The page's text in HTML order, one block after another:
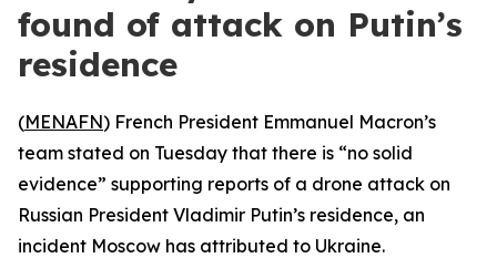
found of attack on Putin’s
residence
(MENAFN) French President Emmanuel Macron’s
team stated on Tuesday that there is “no solid
evidence” supporting reports of a drone attack on
Russian President Vladimir Putin’s residence, an
incident Moscow has attributed to Ukraine.